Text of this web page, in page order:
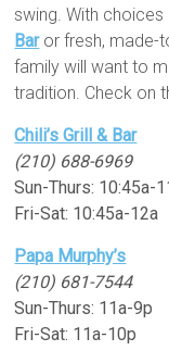
swing. With
Baror fresh, made-
family will want to
tradition. Check on
Chili’s Grill & Bar
(210) 688-6969
Sun-Thurs: 10:45a-
Fri-Sat: 10:45a-12a
Papa Murphy’s
(210) 681-7544
Sun-Thurs: 11a-9p
Fri-Sat: 11a-10p